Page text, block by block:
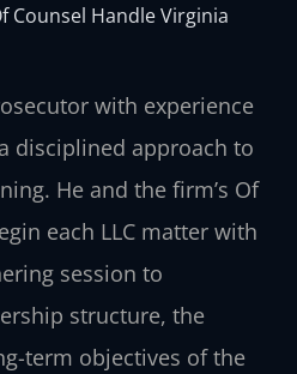
Counsel Handle Virginia
with experience
disciplined approach to
He and the firm’s Of
each LLC matter with
session to
structure, the
term objectives of the